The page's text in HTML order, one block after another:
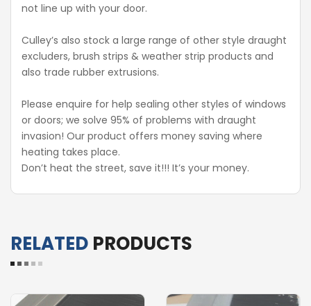
not line up with your door.
Culley’s also stock a large range of other style draught
excluders, brush strips & weather strip products and
also trade rubber extrusions.
Please enquire for help sealing other styles of windows
or doors; we solve 95% of problems with draught
invasion! Our product offers money saving where
heating takes place.
Don’t heat the street, save it!!! It’s your money.
RELATED PRODUCTS